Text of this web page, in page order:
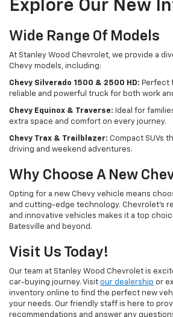
Explore Our New
Wide Range Of Models
At Stanley Wood Chevrolet, we provide a
Chevy models, including:
Chevy Silverado 1500 & 2500 HD: Perfect
reliable and powerful truck for both work
Chevy Equinox & Traverse: Ideal for
extra space and comfort on every journey.
Chevy Trax & Trailblazer: Compact SUVs
driving and weekend adventures.
Why Choose A New
Opting for a new Chevy vehicle means
and cutting-edge technology. Chevrolet's
and innovative vehicles makes it a top
Batesville and beyond.
Visit Us Today!
Our team at Stanley Wood Chevrolet is
car-buying journey. Visit our dealership or
inventory online to find the perfect new
your needs. Our friendly staff is here to
recommendations and answer any